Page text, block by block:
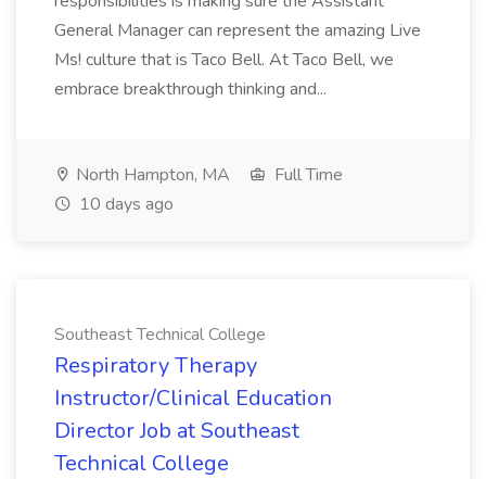
General Manager can represent the amazing Live
Ms! culture that is Taco Bell. At Taco Bell, we
embrace breakthrough thinking and...
North Hampton, MA
Full Time
10 days ago
Southeast Technical College
Respiratory Therapy
Instructor/Clinical Education
Director Job at Southeast
Technical College